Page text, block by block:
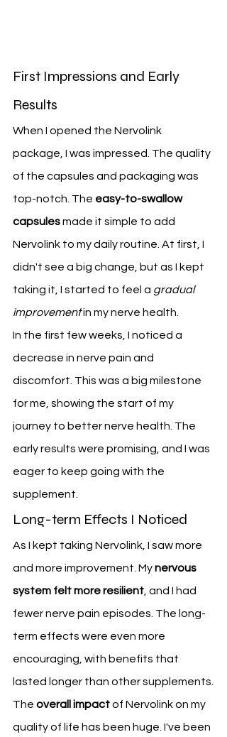
First Impressions and Early
Results
When I opened the Nervolink
package, I was impressed. The quality
of the capsules and packaging was
top-notch. The easy-to-swallow
capsules made it simple to add
Nervolink to my daily routine. At first, I
didn't see a big change, but as I kept
taking it, I started to feel a gradual
improvement in my nerve health.
In the first few weeks, I noticed a
decrease in nerve pain and
discomfort. This was a big milestone
for me, showing the start of my
journey to better nerve health. The
early results were promising, and I was
eager to keep going with the
supplement.
Long-term Effects I Noticed
As I kept taking Nervolink, I saw more
and more improvement. My nervous
system felt more resilient, and I had
fewer nerve pain episodes. The long-
term effects were even more
encouraging, with benefits that
lasted longer than other supplements.
The overall impact of Nervolink on my
quality of life has been huge. I've been